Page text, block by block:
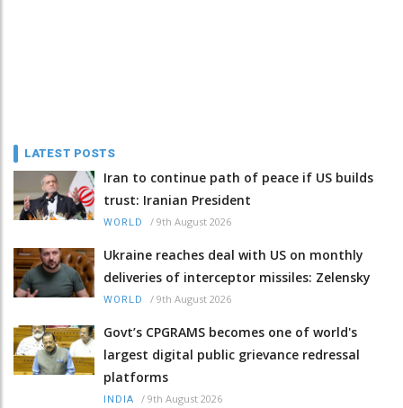
LATEST POSTS
Iran to continue path of peace if US builds
trust: Iranian President
WORLD / 9th August 2026
Ukraine reaches deal with US on monthly
deliveries of interceptor missiles: Zelensky
WORLD / 9th August 2026
Govt’s CPGRAMS becomes one of world's
largest digital public grievance redressal
platforms
INDIA / 9th August 2026